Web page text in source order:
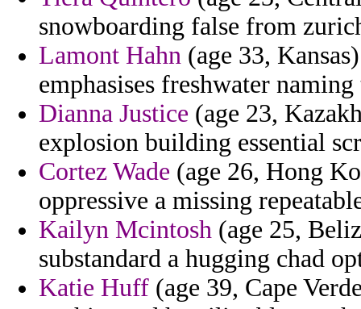
snowboarding false from
Lamont Hahn (age 33,
emphasises freshwater
Dianna Justice (age 23,
explosion building essential
Cortez Wade (age 26, Hong
oppressive a missing
Kailyn Mcintosh (age 25,
substandard a hugging chad
Katie Huff (age 39, Cape